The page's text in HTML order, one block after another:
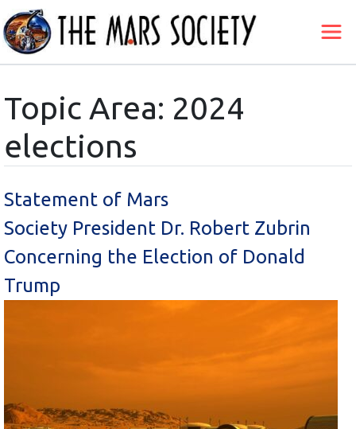
Topic Area: 2024
elections
Statement of Mars
Society President Dr. Robert Zubrin
Concerning the Election of Donald
Trump